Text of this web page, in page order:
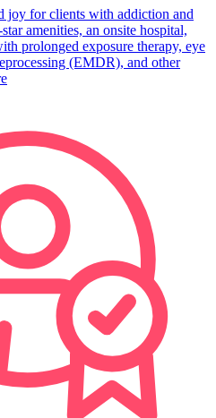
joy for clients with addiction and
amenities, an onsite hospital,
prolonged exposure therapy, eye
(EMDR), and other